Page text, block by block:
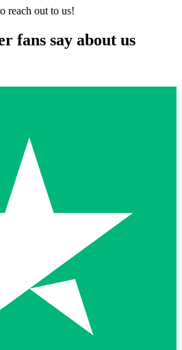
reach out to us!
fans say about us